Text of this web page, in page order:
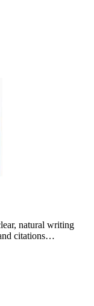
natural writing
citations